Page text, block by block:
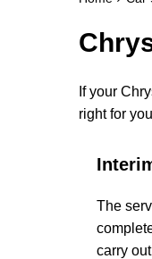
If your
right for
The
carry